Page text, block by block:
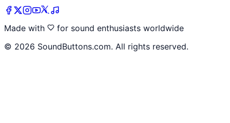
Made with
for sound enthusiasts worldwide
© 2026 SoundButtons.com. All rights reserved.